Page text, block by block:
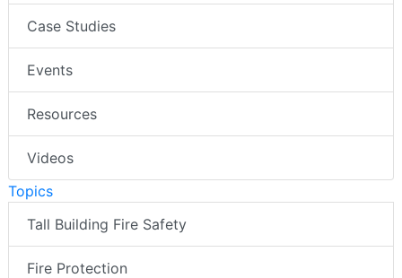
Case Studies
Events
Resources
Videos
Topics
Tall Building Fire Safety
Fire Protection